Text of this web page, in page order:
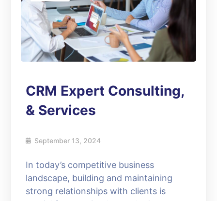
CRM Expert Consulting,
& Services
September 13, 2024
In today’s competitive business
landscape, building and maintaining
strong relationships with clients is